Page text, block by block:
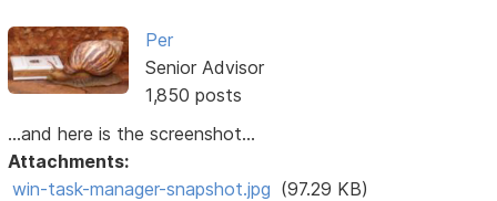
Per
Senior Advisor
1,850 posts
...and here is the screenshot...
Attachments:
win-task-manager-snapshot.jpg (97.29 KB)